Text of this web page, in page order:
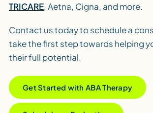
TRICARE, Aetna, Cigna, and more.
Contact us today to schedule a
take the first step towards helping
their full potential.
Get Started with ABA Therapy